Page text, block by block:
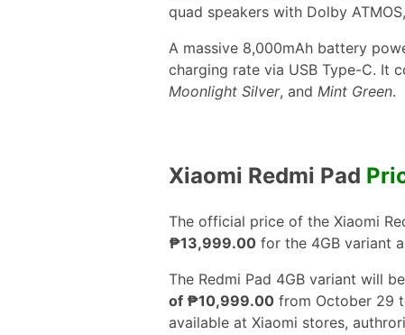
quad speakers with Dolby
A massive 8,000mAh battery
charging rate via USB Type-C. It
Moonlight Silver, and Mint Green.
Xiaomi Redmi Pad
The official price of the Xiaomi
₱13,999.00 for the 4GB variant
The Redmi Pad 4GB variant will
of ₱10,999.00 from October 29
available at Xiaomi stores,